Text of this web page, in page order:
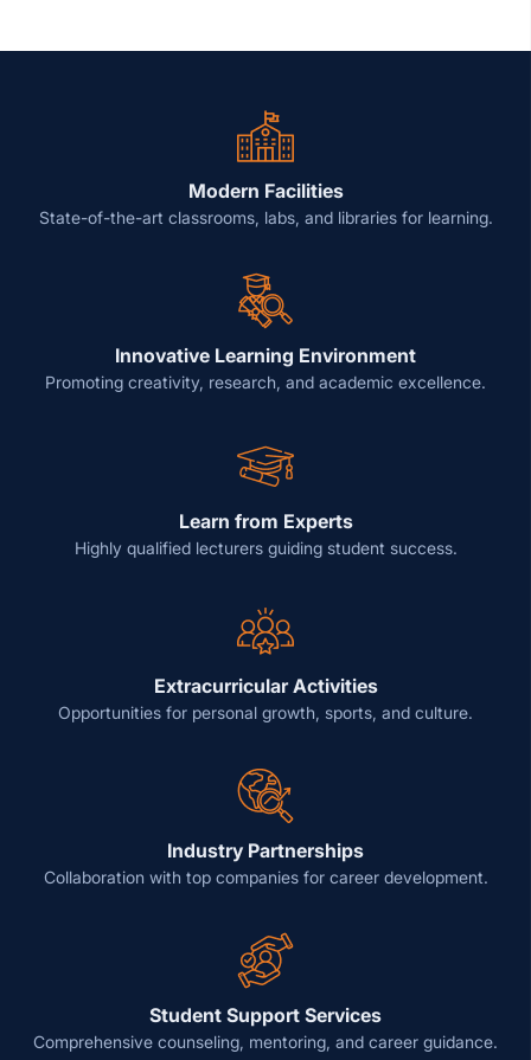
Modern Facilities
State-of-the-art classrooms, labs, and libraries for learning.
Innovative Learning Environment
Promoting creativity, research, and academic excellence.
Learn from Experts
Highly qualified lecturers guiding student success.
Extracurricular Activities
Opportunities for personal growth, sports, and culture.
Industry Partnerships
Collaboration with top companies for career development.
Student Support Services
Comprehensive counseling, mentoring, and career guidance.